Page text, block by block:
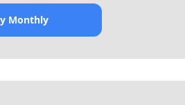
Monthly